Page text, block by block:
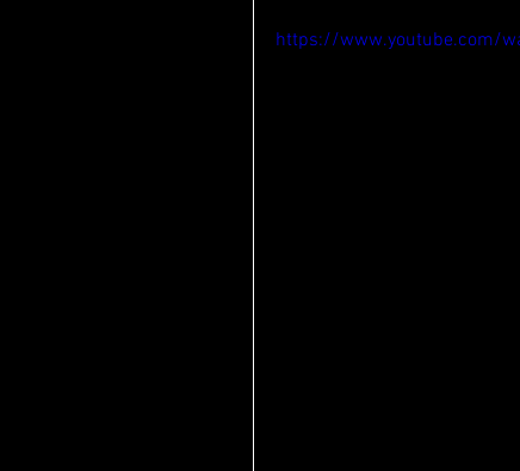
https://www.youtube.com/